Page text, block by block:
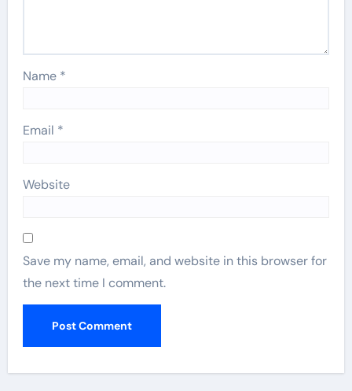
Name *
Email *
Website
Save my name, email, and website in this browser for
the next time I comment.